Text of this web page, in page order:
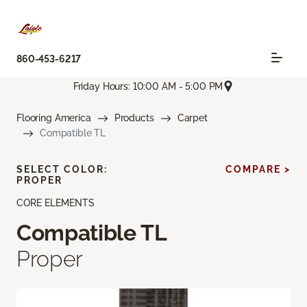
860-453-6217
Friday Hours: 10:00 AM - 5:00 PM
Flooring America Products
Carpet
Compatible TL
CORE ELEMENTS
Compatible TL
Proper
SELECT COLOR:
PROPER
COMPARE >